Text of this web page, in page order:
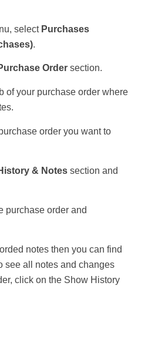
select Purchases
.
Order section.
of your purchase order where
order you want to
& Notes section and
purchase order and
notes then you can find
see all notes and changes
click on the Show History